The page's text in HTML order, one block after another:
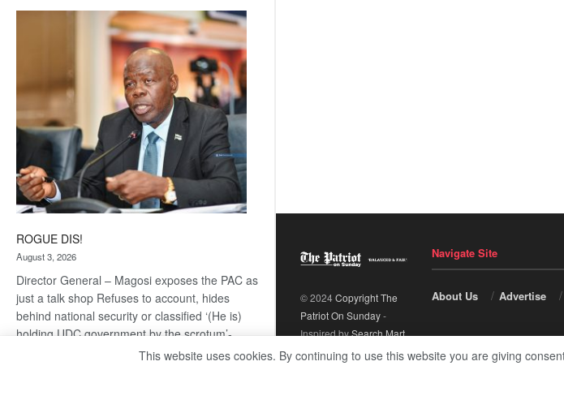
Kalahari
Railway
ROGUE DIS!
August 3, 2026
Director General – Magosi exposes the PAC as
just a talk shop Refuses to account, hides
behind national security or classified ‘(He is)
holding UDC government by the scrotum’-
© 2024Copyright The
Patriot On Sunday-
Inspired bySearch Mart.
Navigate Site
About Us Advertise
This website uses cookies. By continuing to use this website you are giving